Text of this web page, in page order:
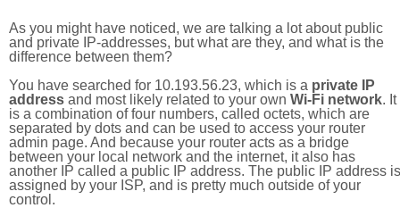
As you might have noticed, we are talking a lot about public
and private IP-addresses, but what are they, and what is the
difference between them?
You have searched for 10.193.56.23, which is a private IP
address and most likely related to your own Wi-Fi network. It
is a combination of four numbers, called octets, which are
separated by dots and can be used to access your router
admin page. And because your router acts as a bridge
between your local network and the internet, it also has
another IP called a public IP address. The public IP address is
assigned by your ISP, and is pretty much outside of your
control.